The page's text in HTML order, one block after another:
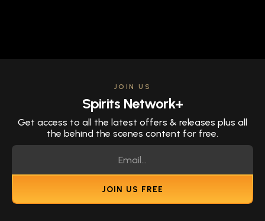
JOIN US
Spirits Network+
Get access to all the latest offers & releases plus all
the behind the scenes content for free.
JOIN US FREE